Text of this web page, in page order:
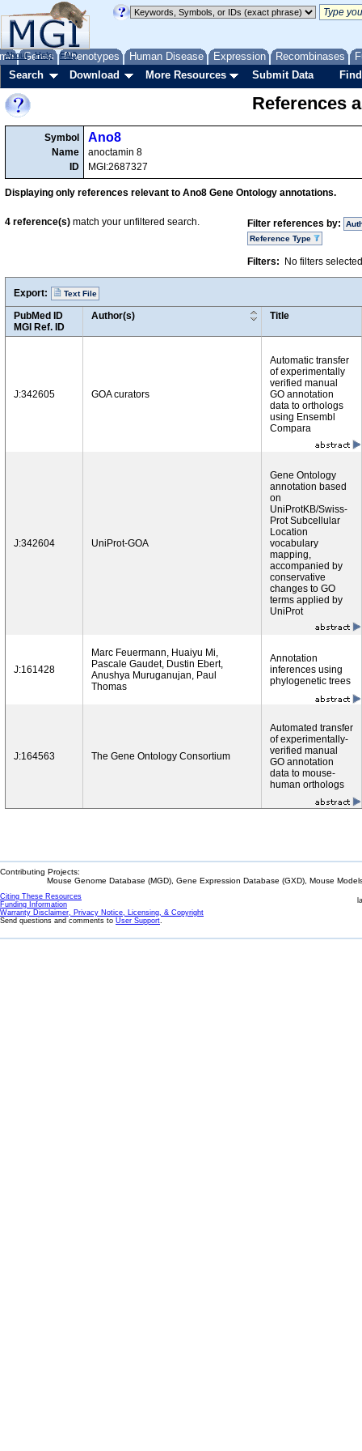
Genes Phenotypes Human Disease Expression Recombinases
About Help FAQ
Search Download More Resources Submit Data
References
Symbol
Name
ID
Ano8
anoctamin 8
MGI:2687327
Displaying only references relevant to Ano8 Gene Ontology annotations.
Filter references by:
Reference Type
Filters: No filters
4 reference(s) match your unfiltered search.
Export: Text File
PubMed ID
MGI Ref. ID
Author(s) Title
J:342605 GOA curators
Automatic transfer
of experimentally
verified manual
GO annotation
data to orthologs
using Ensembl
Compara
J:342604 UniProt-GOA
Gene Ontology
annotation based
on
UniProtKB/Swiss-
Prot Subcellular
Location
vocabulary
mapping,
accompanied by
conservative
changes to GO
terms applied by
UniProt
J:161428
Marc Feuermann, Huaiyu Mi,
Pascale Gaudet, Dustin Ebert,
Anushya Muruganujan, Paul
Thomas
Annotation
inferences using
phylogenetic trees
J:164563 The Gene Ontology Consortium
Automated transfer
of experimentally-
verified manual
GO annotation
data to mouse-
human orthologs
Contributing Projects:
Mouse Genome Database (MGD), Gene Expression Database (GXD), Mouse
Citing These Resources
Funding Information
Warranty Disclaimer, Privacy Notice, Licensing, & Copyright
Send questions and comments to User Support.